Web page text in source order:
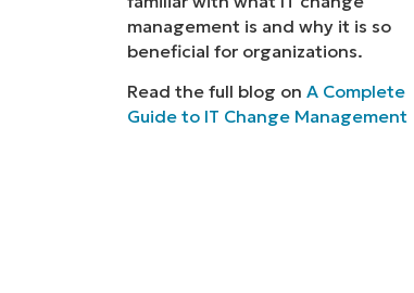
management is and why it is so
beneficial for organizations.
Read the full blog onA Complete
Guide to IT Change Management